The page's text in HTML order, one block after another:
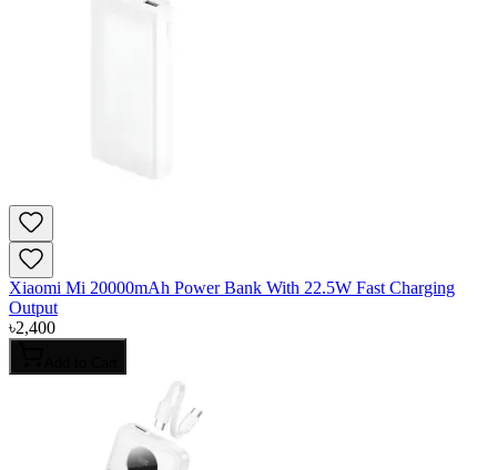
Xiaomi Mi 20000mAh Power Bank With 22.5W Fast Charging
Output
৳2,400